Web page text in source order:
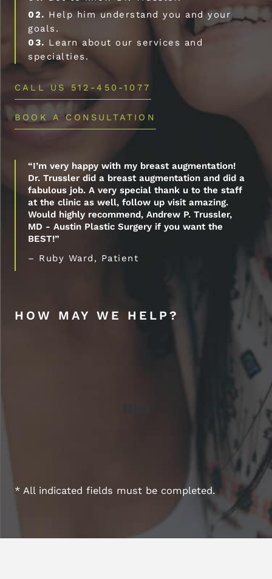
02. Help him understand you and your
goals.
03. Learn about our services and
specialties.
CALL US 512-450-1077
BOOK A CONSULTATION
“I’m very happy with my breast augmentation!
Dr. Trussler did a breast augmentation and did a
fabulous job. A very special thank u to the staff
at the clinic as well, follow up visit amazing.
Would highly recommend, Andrew P. Trussler,
MD - Austin Plastic Surgery if you want the
BEST!”
– Ruby Ward, Patient
HOW MAY WE HELP?
* All indicated fields must be completed.